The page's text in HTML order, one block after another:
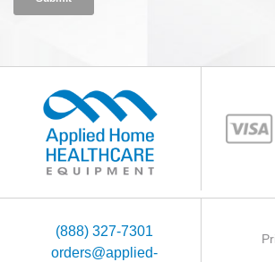
(888) 327-7301
orders@applied-